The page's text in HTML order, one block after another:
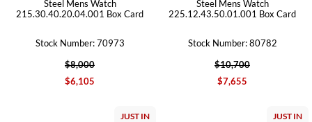
Steel Mens Watch
215.30.40.20.04.001 Box Card
Stock Number: 70973
$8,000
$6,105
Steel Mens Watch
225.12.43.50.01.001 Box Card
Stock Number: 80782
$10,700
$7,655
JUST IN JUST IN